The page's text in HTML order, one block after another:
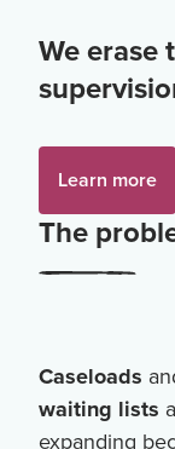
We erase
Learn more
The
Caseloads
waiting lists
expanding